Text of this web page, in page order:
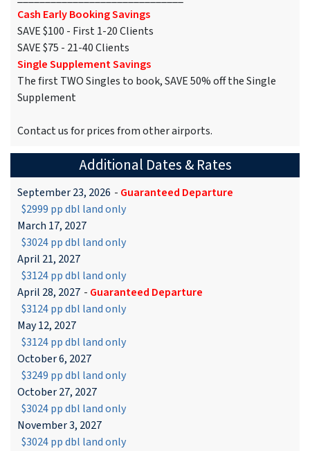
Cash Early Booking Savings
SAVE $100 - First 1-20 Clients
SAVE $75 - 21-40 Clients
Single Supplement Savings
The first TWO Singles to book, SAVE 50% off the Single
Supplement
Contact us for prices from other airports.
Additional Dates & Rates
September 23, 2026 - Guaranteed Departure
$2999 pp dbl land only
March 17, 2027
$3024 pp dbl land only
April 21, 2027
$3124 pp dbl land only
April 28, 2027 - Guaranteed Departure
$3124 pp dbl land only
May 12, 2027
$3124 pp dbl land only
October 6, 2027
$3249 pp dbl land only
October 27, 2027
$3024 pp dbl land only
November 3, 2027
$3024 pp dbl land only